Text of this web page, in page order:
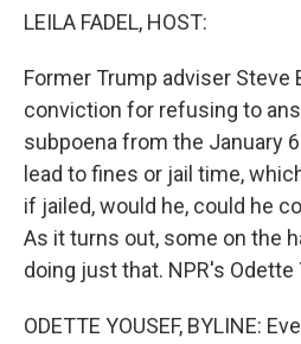
LEILA FADEL, HOST:
Former Trump adviser Steve
conviction for refusing to
subpoena from the January
lead to fines or jail time,
if jailed, would he, could he
As it turns out, some on the
doing just that. NPR's
ODETTE YOUSEF, BYLINE: